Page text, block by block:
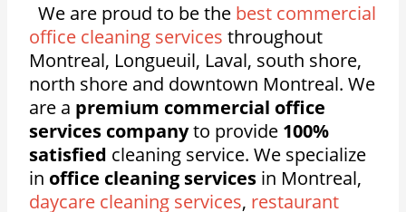
We are proud to be the best commercial
office cleaning services throughout
Montreal, Longueuil, Laval, south shore,
north shore and downtown Montreal. We
are a premium commercial office
services companyto provide 100%
satisfied cleaning service. We specialize
in office cleaning services in Montreal,
daycare cleaning services, restaurant